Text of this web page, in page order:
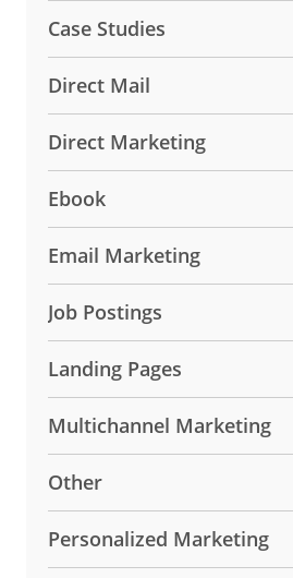
Case Studies
Direct Mail
Direct Marketing
Ebook
Email Marketing
Job Postings
Landing Pages
Multichannel Marketing
Other
Personalized Marketing